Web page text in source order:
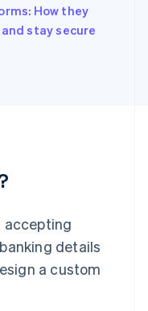
How they
stay secure
accepting
details
a custom